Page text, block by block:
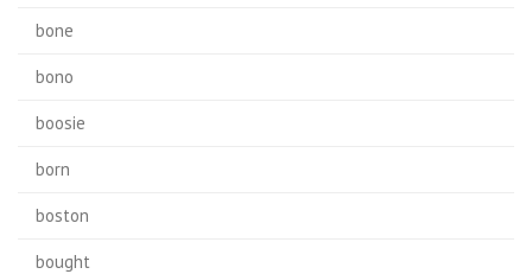
bone
bono
boosie
born
boston
bought